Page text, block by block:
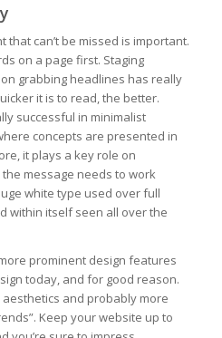
that can’t be missed is important.
on a page first. Staging
grabbing headlines has really
it is to read, the better.
successful in minimalist
concepts are presented in
it plays a key role on
message needs to work
white type used over full
within itself seen all over the
prominent design features
today, and for good reason.
and probably more
Keep your website up to